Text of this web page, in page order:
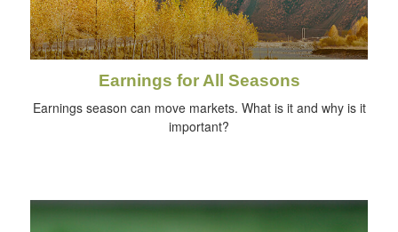
Earnings for All Seasons
Earnings season can move markets. What is it and why is it
important?